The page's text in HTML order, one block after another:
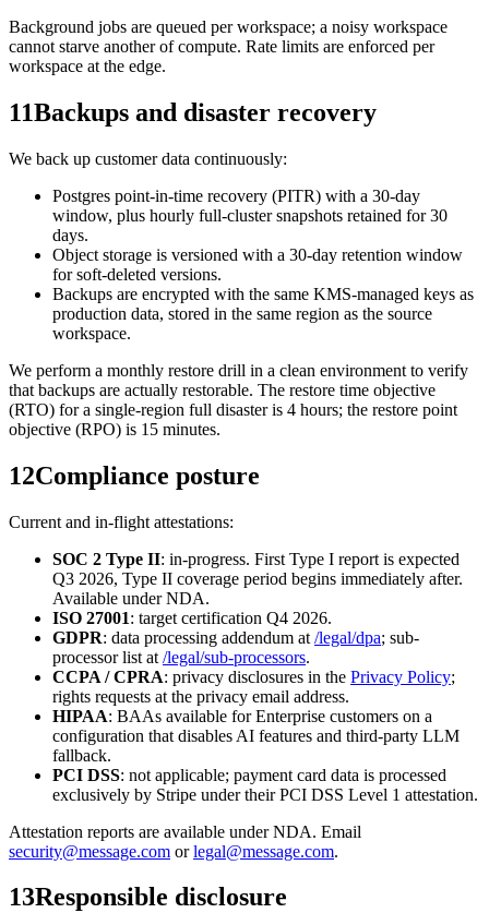
Background jobs are queued per workspace; a noisy workspace
cannot starve another of compute. Rate limits are enforced per
workspace at the edge.
11Backups and disaster recovery
We back up customer data continuously:
Postgres point-in-time recovery (PITR) with a 30-day
window, plus hourly full-cluster snapshots retained for 30
days.
Object storage is versioned with a 30-day retention window
for soft-deleted versions.
Backups are encrypted with the same KMS-managed keys as
production data, stored in the same region as the source
workspace.
We perform a monthly restore drill in a clean environment to verify
that backups are actually restorable. The restore time objective
(RTO) for a single-region full disaster is 4 hours; the restore point
objective (RPO) is 15 minutes.
12Compliance posture
Current and in-flight attestations:
SOC 2 Type II: in-progress. First Type I report is expected
Q3 2026, Type II coverage period begins immediately after.
Available under NDA.
ISO 27001: target certification Q4 2026.
GDPR: data processing addendum at /legal/dpa; sub-
processor list at /legal/sub-processors.
CCPA / CPRA: privacy disclosures in the Privacy Policy;
rights requests at the privacy email address.
HIPAA: BAAs available for Enterprise customers on a
configuration that disables AI features and third-party LLM
fallback.
PCI DSS: not applicable; payment card data is processed
exclusively by Stripe under their PCI DSS Level 1 attestation.
Attestation reports are available under NDA. Email
security@message.com or legal@message.com.
13Responsible disclosure